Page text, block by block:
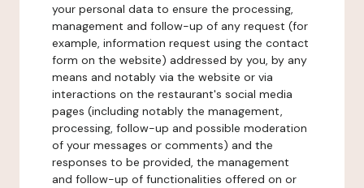
your personal data to ensure the processing,
management and follow-up of any request (for
example, information request using the contact
form on the website) addressed by you, by any
means and notably via the website or via
interactions on the restaurant's social media
pages (including notably the management,
processing, follow-up and possible moderation
of your messages or comments) and the
responses to be provided, the management
and follow-up of functionalities offered on or